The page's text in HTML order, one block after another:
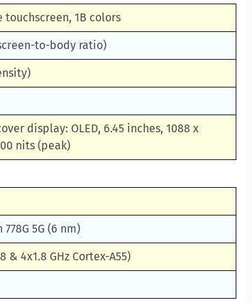
touchscreen, 1B colors
to-body ratio)
display: OLED, 6.45 inches, 1088 x
nits (peak)
5G (6 nm)
& 4x1.8 GHz Cortex-A55)